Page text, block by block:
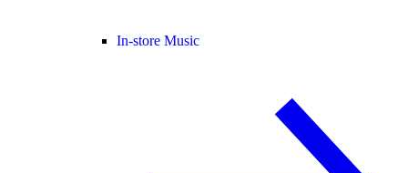
In-store Music